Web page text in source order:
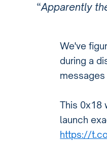
“Apparently
We've
during a
This 0x18
launch
https://